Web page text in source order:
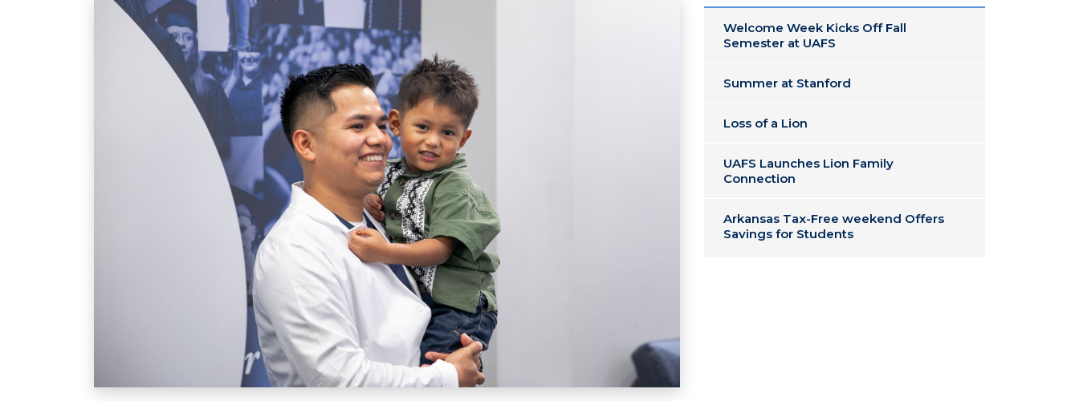
Welcome Week Kicks Off Fall
Semester at UAFS
Summer at Stanford
Loss of a Lion
UAFS Launches Lion Family
Connection
Arkansas Tax-Free weekend Offers
Savings for Students